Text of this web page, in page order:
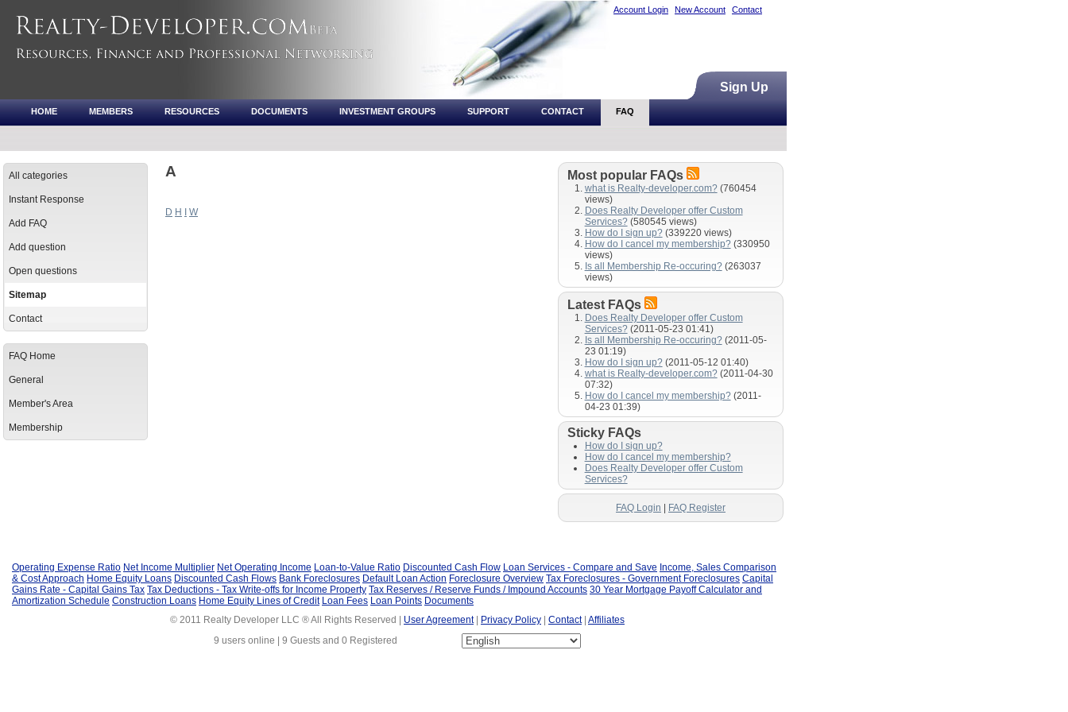
Account Login New Account Contact
Sign Up
HOME MEMBERS RESOURCES DOCUMENTS INVESTMENT GROUPS SUPPORT CONTACT FAQ
All categories
Instant Response
Add FAQ
Add question
Open questions
Sitemap
Contact
FAQ Home
General
Member's Area
Membership
A
D H W
Most popular FAQs
what is Realty-developer.com?(760454
views)
Does Realty Developer offer Custom
Services?(580545 views)
How do I sign up?(339220 views)
How do I cancel my membership?(330950
views)
Is all Membership Re-occuring?(263037
views)
Latest FAQs
Does Realty Developer offer Custom
Services?(2011-05-23 01:41)
Is all Membership Re-occuring?(2011-05-
23 01:19)
How do I sign up?(2011-05-12 01:40)
what is Realty-developer.com?(2011-04-30
07:32)
How do I cancel my membership?(2011-
04-23 01:39)
Sticky FAQs
How do I sign up?
How do I cancel my membership?
Does Realty Developer offer Custom
Services?
FAQ Login FAQ Register
Operating Expense Ratio Net Income Multiplier Net Operating Income Loan-to-Value Ratio Discounted Cash Flow Loan Services - Compare and Save Income, Sales Comparison
& Cost Approach Home Equity Loans Discounted Cash Flows Bank Foreclosures Default Loan Action Foreclosure Overview Tax Foreclosures - Government Foreclosures Capital
Gains Rate - Capital Gains Tax Tax Deductions - Tax Write-offs for Income Property Tax Reserves / Reserve Funds / Impound Accounts 30 Year Mortgage Payoff Calculator and
Amortization Schedule Construction Loans Home Equity Lines of Credit Loan Fees Loan Points Documents
© 2011 Realty Developer LLC ® All Rights Reserved | User Agreement| Privacy Policy Contact| Affiliates
9 users online | 9 Guests and 0 Registered